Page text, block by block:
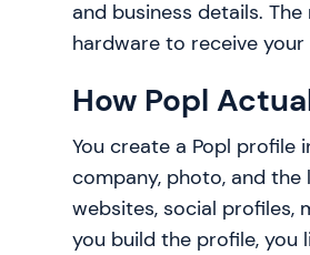
and business details.
hardware to receive
How Popl
You create a Popl profile
company, photo, and the
websites, social profiles,
you build the profile, you